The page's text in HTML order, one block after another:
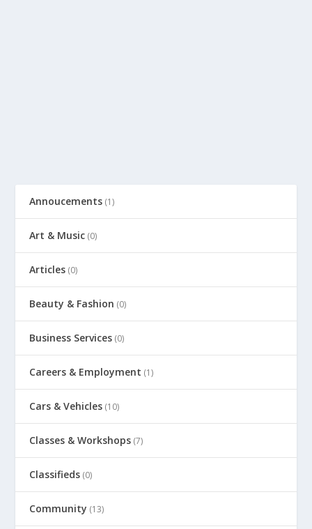
Annoucements (1)
Art & Music (0)
Articles (0)
Beauty & Fashion (0)
Business Services (0)
Careers & Employment (1)
Cars & Vehicles (10)
Classes & Workshops (7)
Classifieds (0)
Community (13)